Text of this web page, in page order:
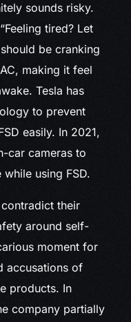
sounds risky.
tired? Let
be cranking
making it feel
Tesla has
to prevent
easily. In 2021,
car cameras to
using FSD.
their
around self-
moment for
accusations of
products. In
company partially